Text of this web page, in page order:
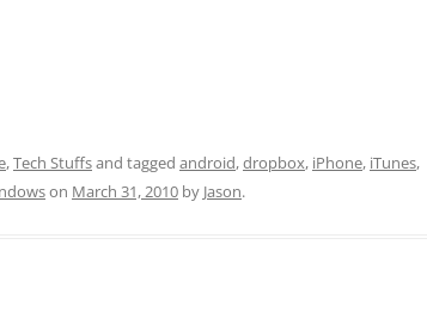
,Tech Stuffsand tagged android,dropbox, iPhone, iTunes,
on March 31, 2010 by Jason.